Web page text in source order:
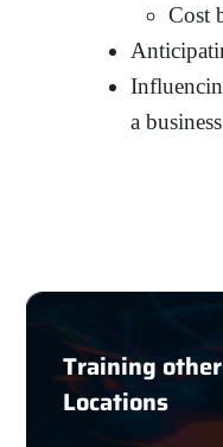
Cost
a
Training
Locations